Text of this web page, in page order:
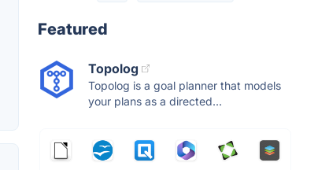
Featured
Topolog
Topolog is a goal planner that models
your plans as a directed...